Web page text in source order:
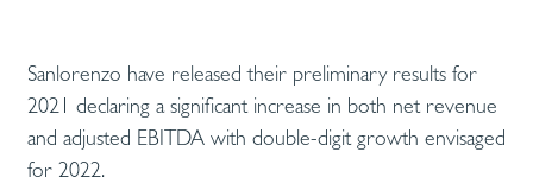
Sanlorenzo have released their preliminary results for
2021 declaring a significant increase in both net revenue
and adjusted EBITDA with double-digit growth envisaged
for 2022.